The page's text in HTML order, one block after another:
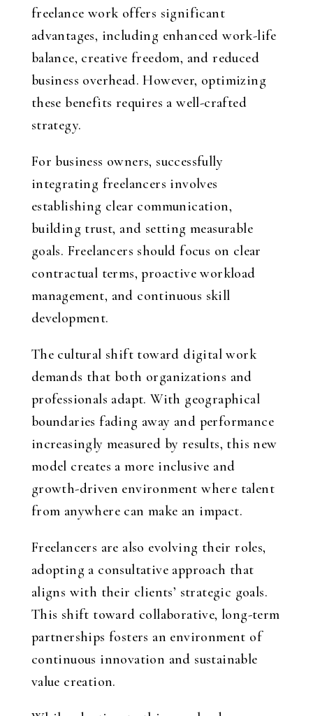
freelance work offers significant
advantages, including enhanced work-life
balance, creative freedom, and reduced
business overhead. However, optimizing
these benefits requires a well-crafted
strategy.
For business owners, successfully
integrating freelancers involves
establishing clear communication,
building trust, and setting measurable
goals. Freelancers should focus on clear
contractual terms, proactive workload
management, and continuous skill
development.
The cultural shift toward digital work
demands that both organizations and
professionals adapt. With geographical
boundaries fading away and performance
increasingly measured by results, this new
model creates a more inclusive and
growth-driven environment where talent
from anywhere can make an impact.
Freelancers are also evolving their roles,
adopting a consultative approach that
aligns with their clients’ strategic goals.
This shift toward collaborative, long-term
partnerships fosters an environment of
continuous innovation and sustainable
value creation.